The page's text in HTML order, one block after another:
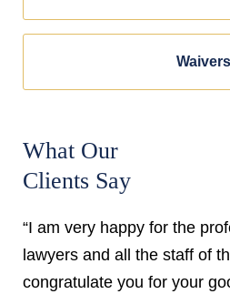
Waivers
What Our
Clients Say
“I am very happy for the
lawyers and all the staff of
congratulate you for your